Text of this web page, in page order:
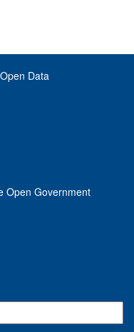
Data
Open Government